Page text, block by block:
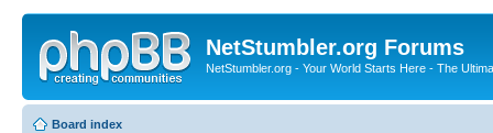
NetStumbler.org Forums
NetStumbler.org - Your World Starts Here - The
Board index